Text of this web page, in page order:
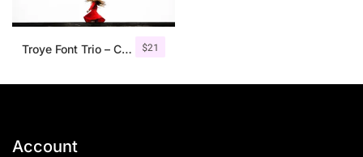
$21
Troye Font Trio – Clean & Luxury
Account